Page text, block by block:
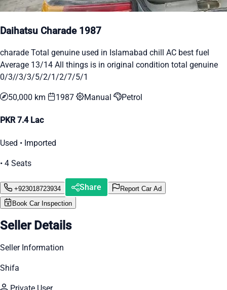
Daihatsu Charade 1987
charade Total genuine used in Islamabad chill AC best fuel
Average 13/14 All things is in original condition total genuine
0/3//3/3/5/2/1/2/7/5/1
50,000 km 1987 Manual Petrol
PKR 7.4 Lac
Used • Imported
• 4 Seats
+923018723934 Share
Report Car Ad
Book Car Inspection
Seller Details
Seller Information
Shifa